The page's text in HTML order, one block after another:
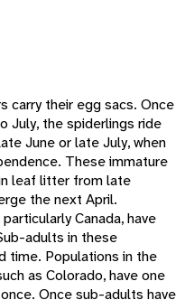
carry their egg sacs. Once
July, the spiderlings ride
June or late July, when
These immature
leaf litter from late
the next April.
Canada, have
adults in these
time. Populations in the
as Colorado, have one
Once sub-adults have